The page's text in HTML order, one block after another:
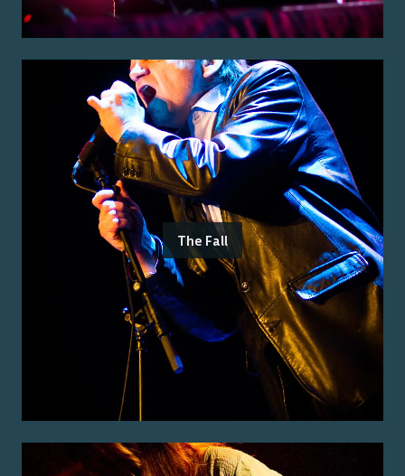
The Fall